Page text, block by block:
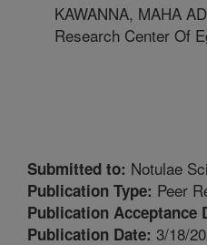
KAWANNA, MAHA
Research Center Of
Submitted to: Notulae
Publication Type: Peer
Publication Acceptance
Publication Date: 3/18/